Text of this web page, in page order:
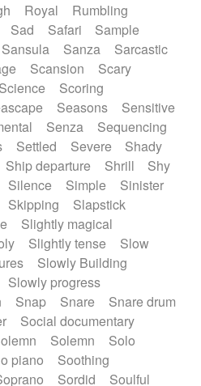
Royal
Rumbling
Sad Safari
Sample
Sansula Sanza
Sarcastic
Scansion
Scary
Science
Scoring
Seasons
Sensitive
Senza
Sequencing
Settled Severe
Shady
Ship departure Shrill
Shy
Silence Simple
Sinister
Skipping
Slapstick
Slightly magical
Slightly tense
Slow
Slowly Building
Slowly progress
Snap Snare
Snare drum
Social documentary
Solemn
Solo
piano
Soothing
Sordid
Soulful